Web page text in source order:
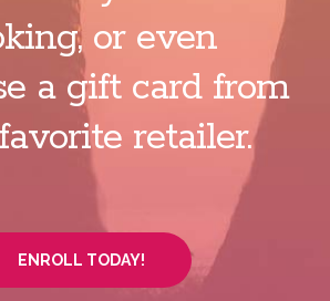
or even
a gift card from
retailer.
ENROLL TODAY!